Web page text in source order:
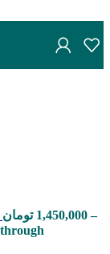
1,450,000 تومان
–